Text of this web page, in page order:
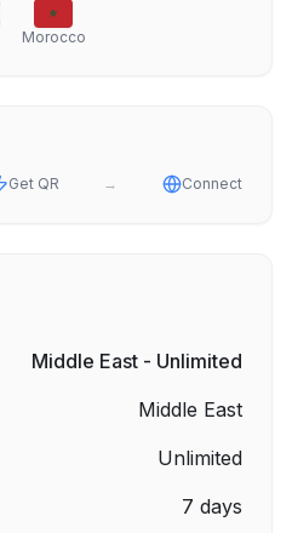
Morocco
Get QR → Connect
Middle East - Unlimited
Middle East
Unlimited
7 days